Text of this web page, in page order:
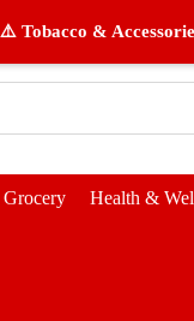
⚠️ Tobacco &
Grocery Health &